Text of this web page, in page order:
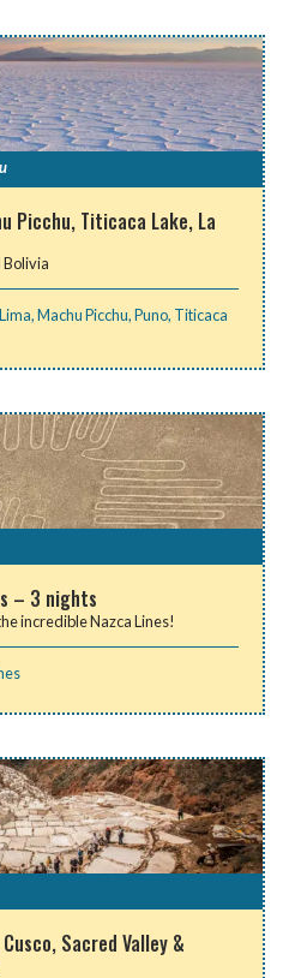
Picchu, Titicaca Lake, La
Bolivia
Lima,Machu Picchu,Puno, Titicaca
– 3 nights
incredible Nazca Lines!
Sacred Valley &